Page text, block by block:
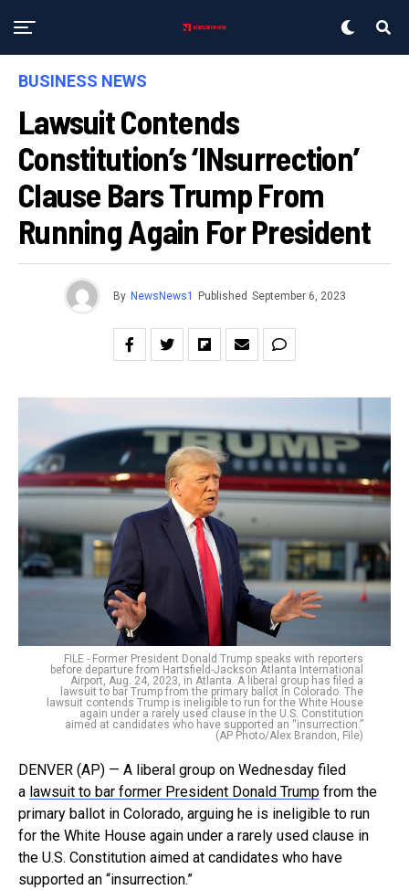
BUSINESS NEWS
Lawsuit Contends
Constitution’s ‘INsurrection’
Clause Bars Trump From
Running Again For President
By NewsNews1 Published September 6, 2023
FILE - Former President Donald Trump speaks with reporters
before departure from Hartsfield-Jackson Atlanta International
Airport, Aug. 24, 2023, in Atlanta. A liberal group has filed a
lawsuit to bar Trump from the primary ballot in Colorado. The
lawsuit contends Trump is ineligible to run for the White House
again under a rarely used clause in the U.S. Constitution
aimed at candidates who have supported an “insurrection.”
(AP Photo/Alex Brandon, File)
DENVER (AP) — A liberal group on Wednesday filed
a lawsuit to bar former President Donald Trump from the
primary ballot in Colorado, arguing he is ineligible to run
for the White House again under a rarely used clause in
the U.S. Constitution aimed at candidates who have
supported an “insurrection.”